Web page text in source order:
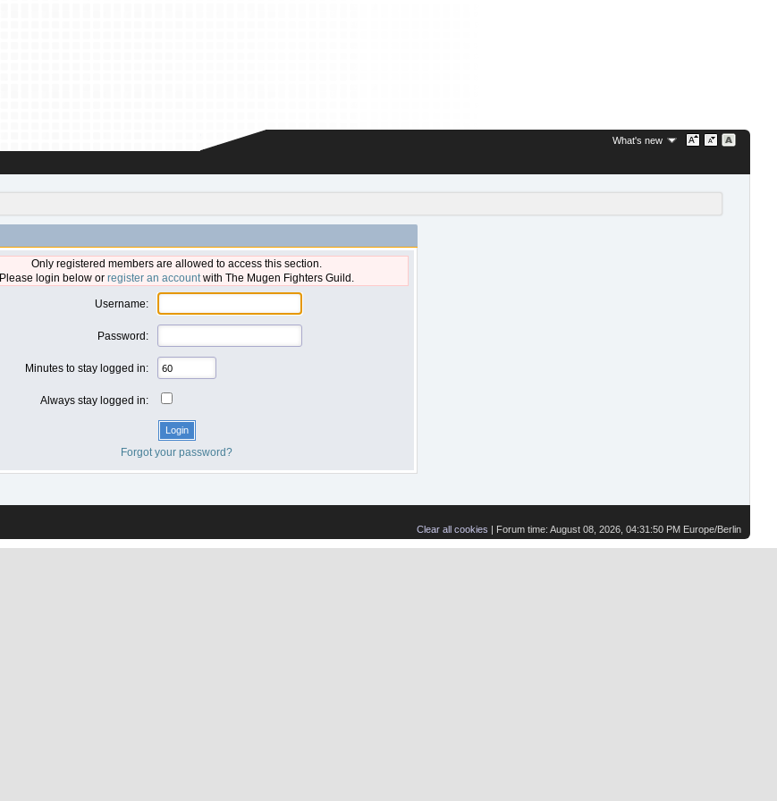
What's new
Only registered members are allowed to access this section.
Please login below or register an accountwith The Mugen Fighters Guild.
Username:
Password:
Minutes to stay logged in:
Always stay logged in:
Forgot your password?
Clear all cookies | Forum time: August 08, 2026, 04:31:50 PM Europe/Berlin